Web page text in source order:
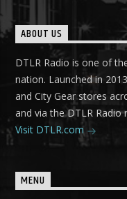
ABOUT US
DTLR Radio is one of
nation. Launched in
and City Gear stores
and via the DTLR Radio
Visit DTLR.com
MENU